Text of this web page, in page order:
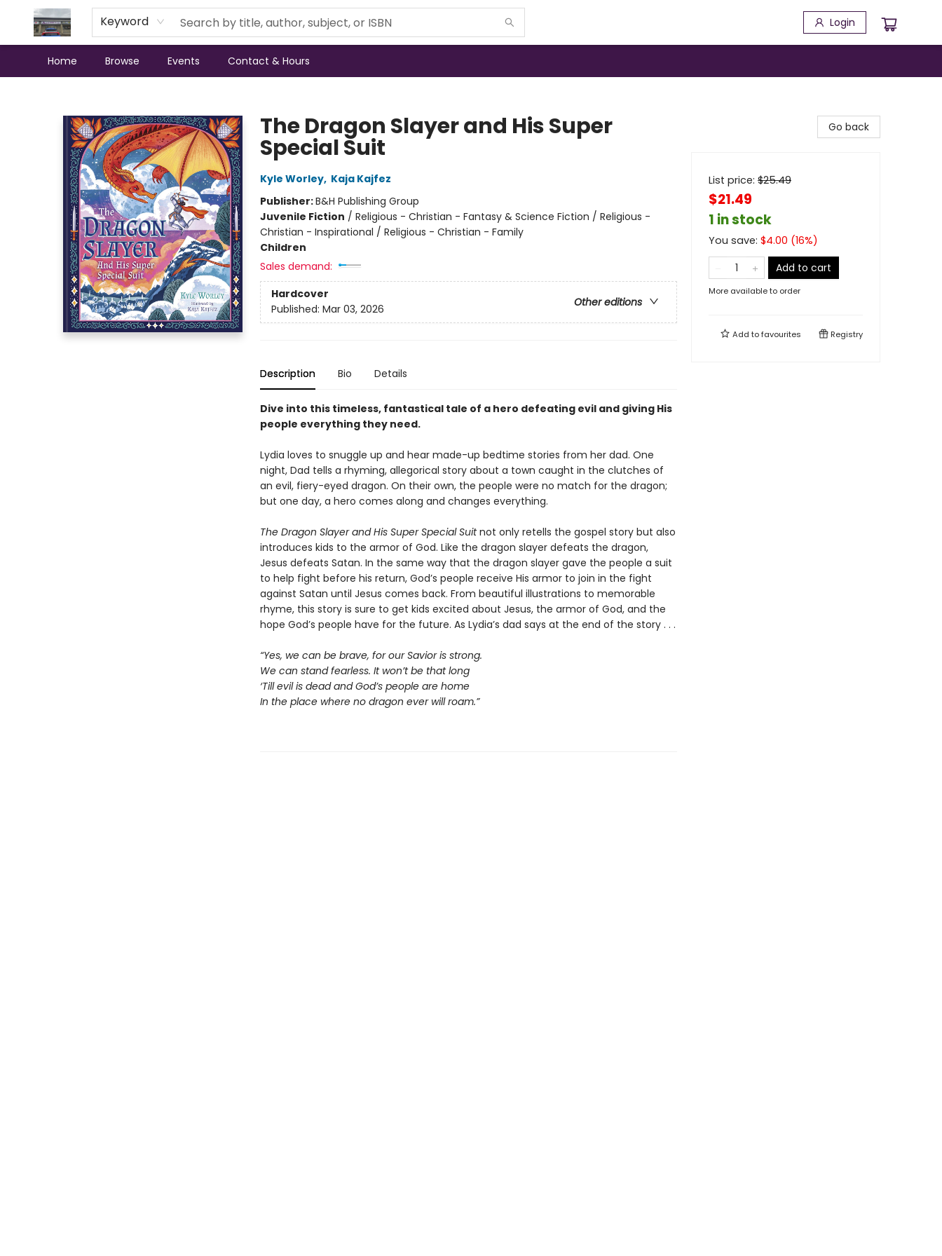
Keyword Login
Home Browse Events Contact & Hours
The Dragon Slayer and His Super
Special Suit
Kyle Worley, Kaja Kajfez
Publisher:B&H Publishing Group
Juvenile Fiction / Religious - Christian - Fantasy & Science Fiction / Religious -
Christian - Inspirational / Religious - Christian - Family
Children
Sales demand:
Hardcover
Other editions
Published: Mar 03, 2026
Description Bio Details
Dive into this timeless, fantastical tale of a hero defeating evil and giving His
people everything they need.
Lydia loves to snuggle up and hear made-up bedtime stories from her dad. One
night, Dad tells a rhyming, allegorical story about a town caught in the clutches of
an evil, fiery-eyed dragon. On their own, the people were no match for the dragon;
but one day, a hero comes along and changes everything.
The Dragon Slayer and His Super Special Suitnot only retells the gospel story but also
introduces kids to the armor of God. Like the dragon slayer defeats the dragon,
Jesus defeats Satan. In the same way that the dragon slayer gave the people a suit
to help fight before his return, God’s people receive His armor to join in the fight
against Satan until Jesus comes back. From beautiful illustrations to memorable
rhyme, this story is sure to get kids excited about Jesus, the armor of God, and the
hope God’s people have for the future. As Lydia’s dad says at the end of the story . . .
“Yes, we can be brave, for our Savior is strong.
We can stand fearless. It won’t be that long
‘Till evil is dead and God’s people are home
In the place where no dragon ever will roam.”
Go back
List price: $25.49
$21.49
1 in stock
You save: $4.00 (16%)
Add to cart
More available to order
Add tofavourites Registry